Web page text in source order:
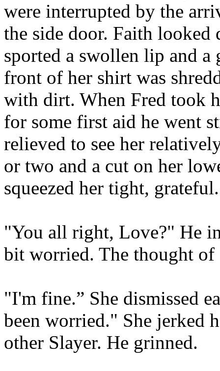
were interrupted by the
the side door. Faith looked
sported a swollen lip and a
front of her shirt was
with dirt. When Fred took
for some first aid he went
relieved to see her
or two and a cut on her
squeezed her tight, grateful.
"You all right, Love?" He
bit worried. The thought
"I'm fine.” She dismissed
been worried." She jerked
other Slayer. He grinned.